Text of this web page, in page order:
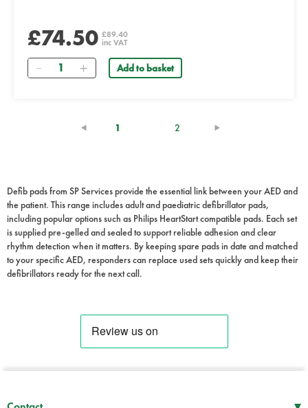
£74.50 £89.40
inc VAT
Quantity Add to basket
1 2
Defib pads from SP Services provide the essential link between your AED and
the patient. This range includes adult and paediatric defibrillator pads,
including popular options such as Philips HeartStart compatible pads. Each set
is supplied pre-gelled and sealed to support reliable adhesion and clear
rhythm detection when it matters. By keeping spare pads in date and matched
to your specific AED, responders can replace used sets quickly and keep their
defibrillators ready for the next call.